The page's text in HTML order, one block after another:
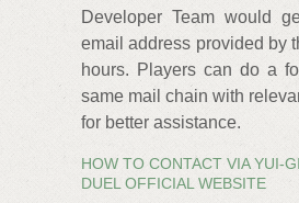
Developer Team would
email address provided by
hours. Players can do a
same mail chain with
for better assistance.
HOW TO CONTACT VIA YUI-
DUEL OFFICIAL WEBSITE